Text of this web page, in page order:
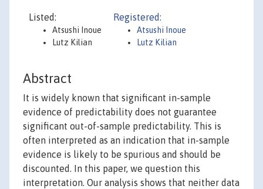
Listed:
Atsushi Inoue
Lutz Kilian
Registered:
Atsushi Inoue
Lutz Kilian
Abstract
It is widely known that significant in-sample
evidence of predictability does not guarantee
significant out-of-sample predictability. This is
often interpreted as an indication that in-sample
evidence is likely to be spurious and should be
discounted. In this paper, we question this
interpretation. Our analysis shows that neither data